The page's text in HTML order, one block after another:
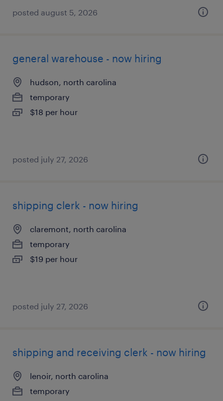
posted august 5, 2026
general warehouse - now hiring
hudson, north carolina
temporary
$18 per hour
posted july 27, 2026
shipping clerk - now hiring
claremont, north carolina
temporary
$19 per hour
posted july 27, 2026
shipping and receiving clerk - now hiring
lenoir, north carolina
temporary